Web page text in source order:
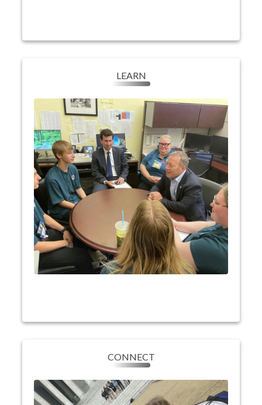
LEARN
LEARN
Learn our nation's history and discover their
place in our democracy.
Youth Tour students
have the opportunity to visit the Capitol Building
and participate in a meeting with their elected
representative where they can ask questions and
learn about the work done on Capitol Hill.
They’ll also learn about cooperatives, our nation,
and the impact they have on their community and
country!
CONNECT
CONNECT